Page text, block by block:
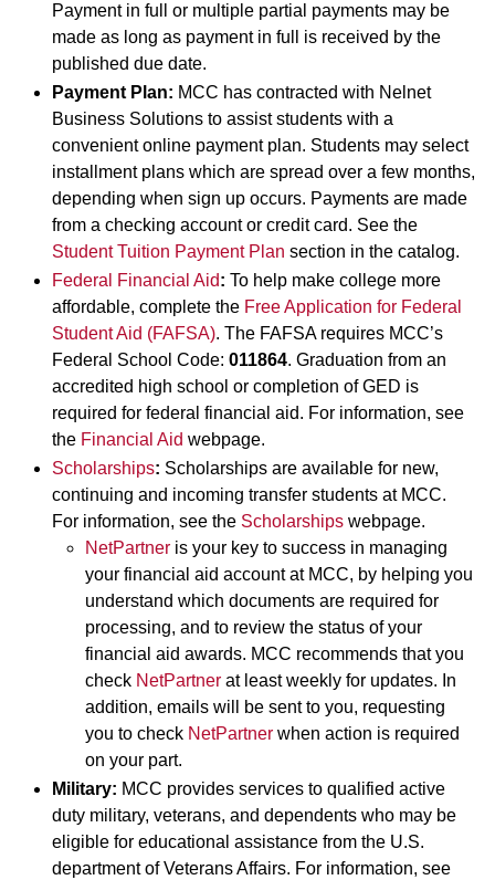
Payment in full or multiple partial payments may be
made as long as payment in full is received by the
published due date.
Payment Plan: MCC has contracted with Nelnet
Business Solutions to assist students with a
convenient online payment plan. Students may select
installment plans which are spread over a few months,
depending when sign up occurs. Payments are made
from a checking account or credit card. See the
Student Tuition Payment Plan section in the catalog.
Federal Financial Aid: To help make college more
affordable, complete the Free Application for Federal
Student Aid (FAFSA). The FAFSA requires MCC’s
Federal School Code: 011864. Graduation from an
accredited high school or completion of GED is
required for federal financial aid. For information, see
the Financial Aid webpage.
Scholarships: Scholarships are available for new,
continuing and incoming transfer students at MCC.
For information, see the Scholarships webpage.
NetPartner is your key to success in managing
your financial aid account at MCC, by helping you
understand which documents are required for
processing, and to review the status of your
financial aid awards. MCC recommends that you
check NetPartner at least weekly for updates. In
addition, emails will be sent to you, requesting
you to check NetPartner when action is required
on your part.
Military: MCC provides services to qualified active
duty military, veterans, and dependents who may be
eligible for educational assistance from the U.S.
department of Veterans Affairs. For information, see